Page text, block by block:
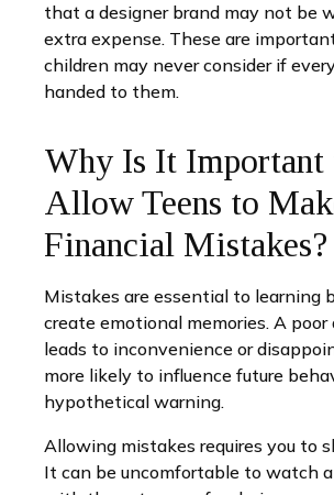
that a designer brand may not be
extra expense. These are
children may never consider if
handed to them.
Why Is It Important
Allow Teens to
Financial Mistakes?
Mistakes are essential to learning
create emotional memories. A
leads to inconvenience or
more likely to influence future
hypothetical warning.
Allowing mistakes requires you to
It can be uncomfortable to watch